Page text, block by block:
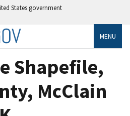
States government
MENU
Shapefile,
McClain